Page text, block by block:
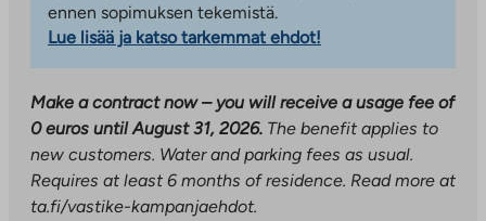
ennen sopimuksen tekemistä.
Lue lisää ja katso tarkemmat ehdot!
Make a contract now – you will receive a usage fee of
0 euros until August 31, 2026. The benefit applies to
new customers. Water and parking fees as usual.
Requires at least 6 months of residence. Read more at
ta.fi/vastike-kampanjaehdot.